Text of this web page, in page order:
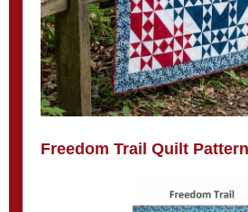
Freedom Trail Quilt